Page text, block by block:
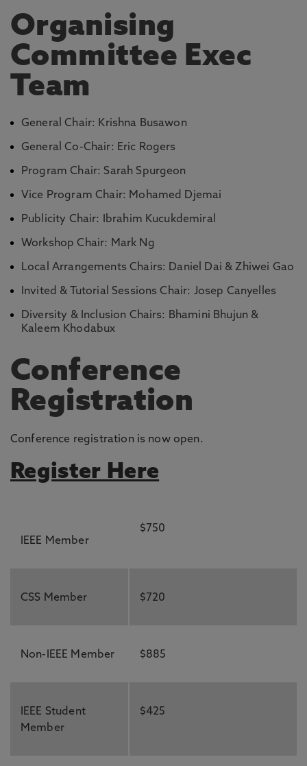
Organising
Committee Exec
Team
General Chair: Krishna Busawon
General Co-Chair: Eric Rogers
Program Chair: Sarah Spurgeon
Vice Program Chair: Mohamed Djemai
Publicity Chair: Ibrahim Kucukdemiral
Workshop Chair: Mark Ng
Local Arrangements Chairs: Daniel Dai & Zhiwei Gao
Invited & Tutorial Sessions Chair: Josep Canyelles
Diversity & Inclusion Chairs: Bhamini Bhujun &
Kaleem Khodabux
Conference
Registration
Conference registration is now open.
Register Here
IEEE Member
$750
CSS Member $720
Non-IEEE Member $885
IEEE Student
Member
$425